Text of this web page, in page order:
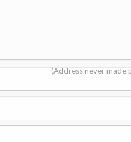
(Address never made